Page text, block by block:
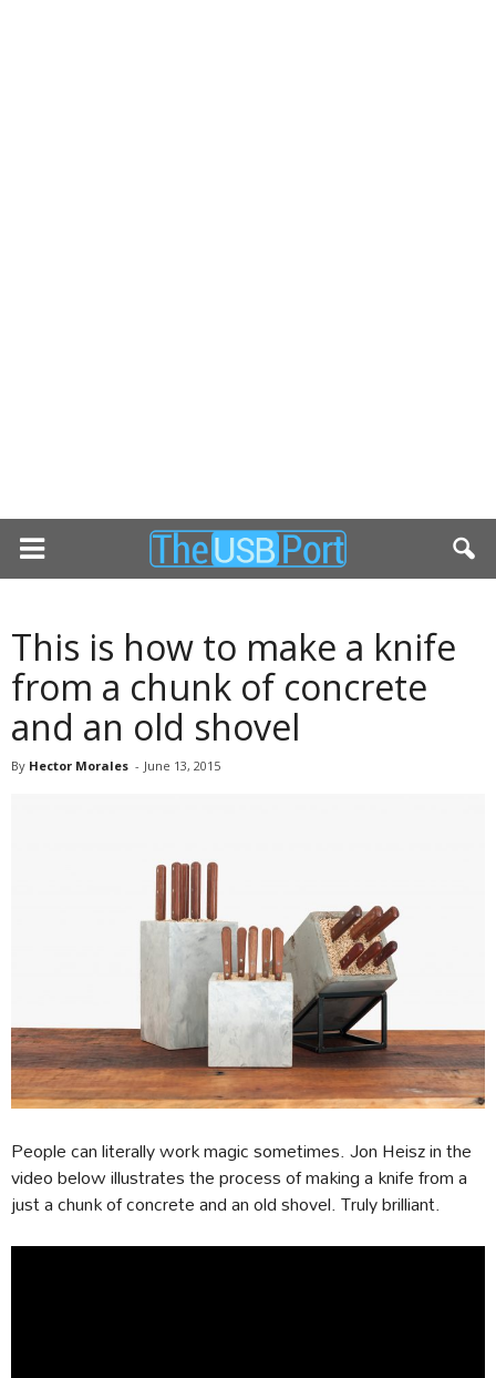
This is how to make a knife
from a chunk of concrete
and an old shovel
By Hector Morales - June 13, 2015
People can literally work magic sometimes. Jon Heisz in the
video below illustrates the process of making a knife from a
just a chunk of concrete and an old shovel. Truly brilliant.